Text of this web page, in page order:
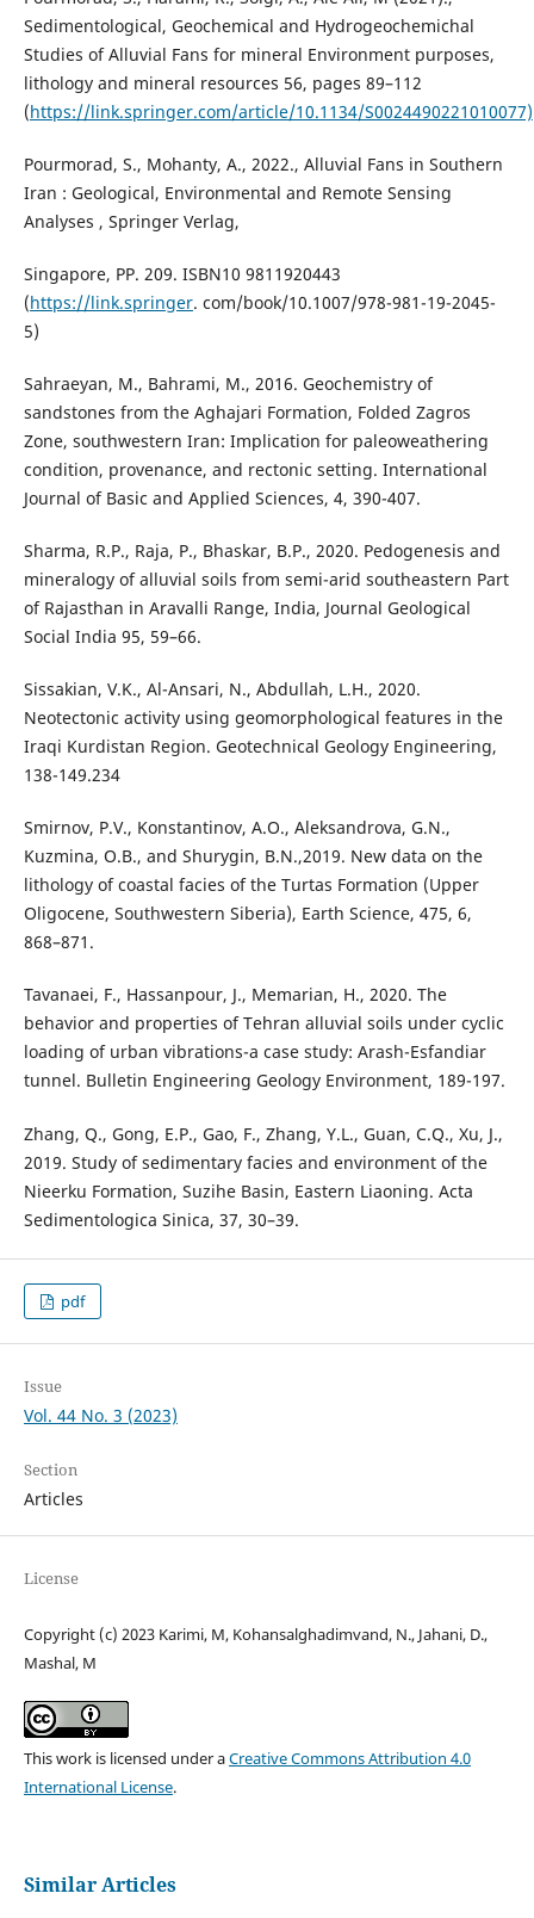
Sedimentological, Geochemical and Hydrogeochemichal
Studies of Alluvial Fans for mineral Environment purposes,
lithology and mineral resources 56, pages 89–112
(https://link.springer.com/article/10.1134/S0024490221010077)
Pourmorad, S., Mohanty, A., 2022., Alluvial Fans in Southern
Iran : Geological, Environmental and Remote Sensing
Analyses , Springer Verlag,
Singapore, PP. 209. ISBN10 9811920443
(https://link.springer. com/book/10.1007/978-981-19-2045-
5)
Sahraeyan, M., Bahrami, M., 2016. Geochemistry of
sandstones from the Aghajari Formation, Folded Zagros
Zone, southwestern Iran: Implication for paleoweathering
condition, provenance, and rectonic setting. International
Journal of Basic and Applied Sciences, 4, 390-407.
Sharma, R.P., Raja, P., Bhaskar, B.P., 2020. Pedogenesis and
mineralogy of alluvial soils from semi-arid southeastern Part
of Rajasthan in Aravalli Range, India, Journal Geological
Social India 95, 59–66.
Sissakian, V.K., Al-Ansari, N., Abdullah, L.H., 2020.
Neotectonic activity using geomorphological features in the
Iraqi Kurdistan Region. Geotechnical Geology Engineering,
138-149.234
Smirnov, P.V., Konstantinov, A.O., Aleksandrova, G.N.,
Kuzmina, O.B., and Shurygin, B.N.,2019. New data on the
lithology of coastal facies of the Turtas Formation (Upper
Oligocene, Southwestern Siberia), Earth Science, 475, 6,
868–871.
Tavanaei, F., Hassanpour, J., Memarian, H., 2020. The
behavior and properties of Tehran alluvial soils under cyclic
loading of urban vibrations-a case study: Arash-Esfandiar
tunnel. Bulletin Engineering Geology Environment, 189-197.
Zhang, Q., Gong, E.P., Gao, F., Zhang, Y.L., Guan, C.Q., Xu, J.,
2019. Study of sedimentary facies and environment of the
Nieerku Formation, Suzihe Basin, Eastern Liaoning. Acta
Sedimentologica Sinica, 37, 30–39.
pdf
Issue
Vol. 44 No. 3 (2023)
Section
Articles
License
Copyright (c) 2023 Karimi, M, Kohansalghadimvand, N., Jahani, D.,
Mashal, M
This work is licensed under aCreative Commons Attribution 4.0
International License.
Similar Articles